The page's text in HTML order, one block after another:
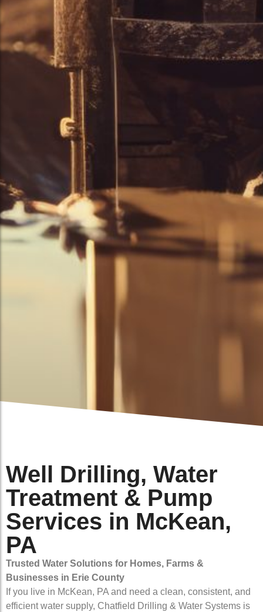
Well Drilling, Water
Treatment & Pump
Services in McKean,
PA
Trusted Water Solutions for Homes, Farms &
Businesses in Erie County
If you live in McKean, PA and need a clean, consistent, and
efficient water supply, Chatfield Drilling & Water Systems is